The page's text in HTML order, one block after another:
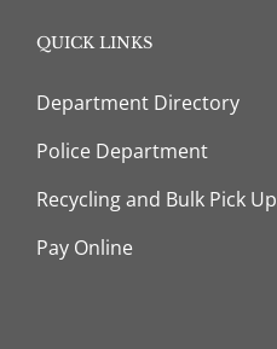
QUICK LINKS
Department Directory
Police Department
Recycling and Bulk Pick Up
Pay Online